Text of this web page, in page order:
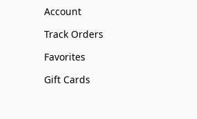
Account
Track Orders
Favorites
Gift Cards